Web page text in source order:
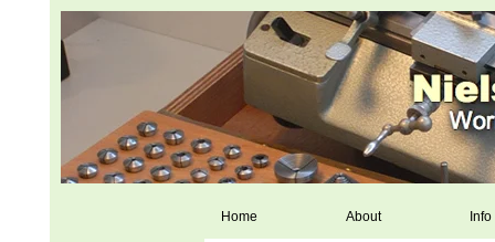
Home About Info